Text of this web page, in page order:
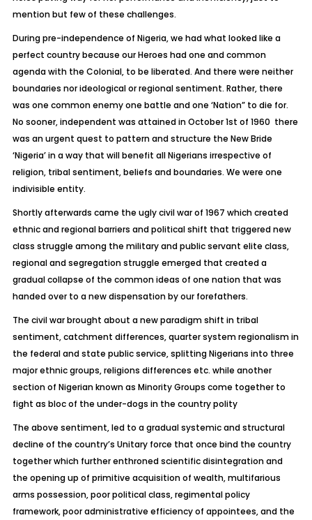
mention but few of these challenges.
During pre-independence of Nigeria, we had what looked like a
perfect country because our Heroes had one and common
agenda with the Colonial, to be liberated. And there were neither
boundaries nor ideological or regional sentiment. Rather, there
was one common enemy one battle and one ‘Nation” to die for.
No sooner, independent was attained in October 1st of 1960 there
was an urgent quest to pattern and structure the New Bride
‘Nigeria’ in a way that will benefit all Nigerians irrespective of
religion, tribal sentiment, beliefs and boundaries. We were one
indivisible entity.
Shortly afterwards came the ugly civil war of 1967 which created
ethnic and regional barriers and political shift that triggered new
class struggle among the military and public servant elite class,
regional and segregation struggle emerged that created a
gradual collapse of the common ideas of one nation that was
handed over to a new dispensation by our forefathers.
The civil war brought about a new paradigm shift in tribal
sentiment, catchment differences, quarter system regionalism in
the federal and state public service, splitting Nigerians into three
major ethnic groups, religions differences etc. while another
section of Nigerian known as Minority Groups come together to
fight as bloc of the under-dogs in the country polity
The above sentiment, led to a gradual systemic and structural
decline of the country’s Unitary force that once bind the country
together which further enthroned scientific disintegration and
the opening up of primitive acquisition of wealth, multifarious
arms possession, poor political class, regimental policy
framework, poor administrative efficiency of appointees, and the